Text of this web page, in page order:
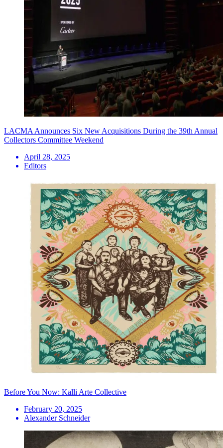
LACMA Announces Six New Acquisitions During the 39th Annual
Collectors Committee Weekend
April 28, 2025
Editors
Before You Now: Kalli Arte Collective
February 20, 2025
Alexander Schneider